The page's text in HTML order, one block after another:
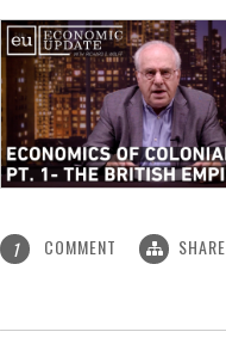
1 COMMENT SHARE